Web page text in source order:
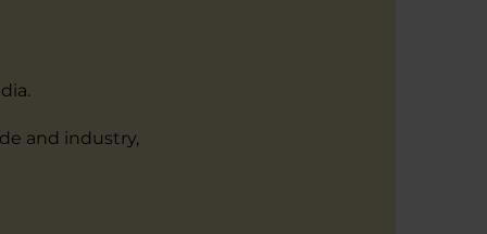
and industry,